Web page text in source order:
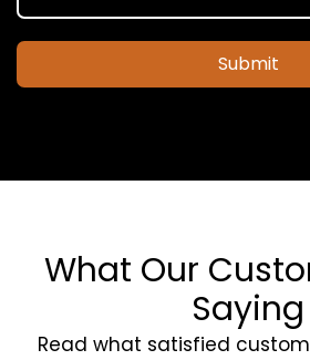
Submit
What Our
Saying
Read what satisfied